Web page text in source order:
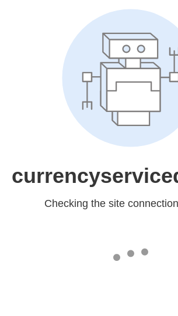
Checking the site